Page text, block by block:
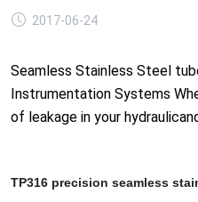
2017-06-24
Seamless Stainless Steel
Instrumentation Systems
of leakage in your
TP316 precision seamless